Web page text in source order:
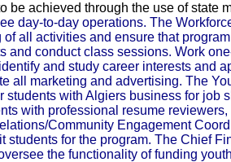
be achieved through the use of state
day-to-day operations. The
all activities and ensure that
and conduct class sessions. Work
and study career interests and
all marketing and advertising. The
with Algiers business for job
with professional resume reviewers,
Community Engagement
students for the program. The Chief
the functionality of funding